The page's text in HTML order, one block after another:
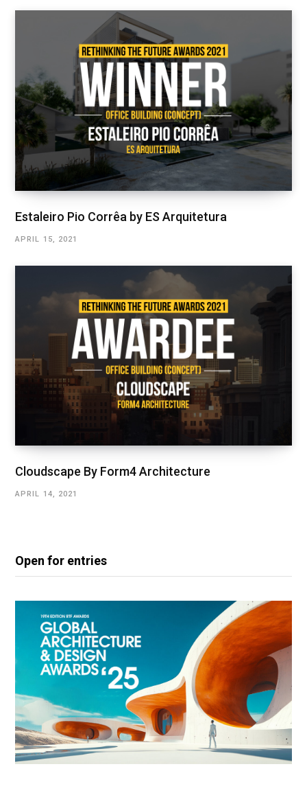
Estaleiro Pio Corrêa by ES Arquitetura
APRIL 15, 2021
Cloudscape By Form4 Architecture
APRIL 14, 2021
Open for entries